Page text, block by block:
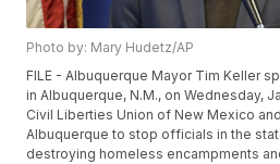
Photo by: Mary Hudetz/AP
FILE - Albuquerque Mayor Tim Keller
in Albuquerque, N.M., on Wednesday,
Civil Liberties Union of New Mexico
Albuquerque to stop officials in the
destroying homeless encampments